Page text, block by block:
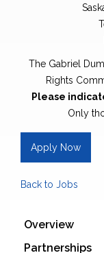
The Gabriel
Rights
Please
Only
Apply Now
Back to Jobs
Overview
Partnerships